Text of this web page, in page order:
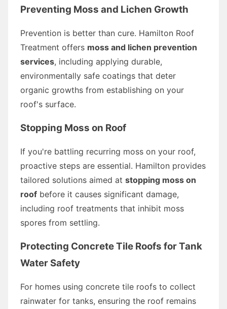
Preventing Moss and Lichen Growth
Prevention is better than cure. Hamilton Roof
Treatment offers moss and lichen prevention
services, including applying durable,
environmentally safe coatings that deter
organic growths from establishing on your
roof's surface.
Stopping Moss on Roof
If you're battling recurring moss on your roof,
proactive steps are essential. Hamilton provides
tailored solutions aimed at stopping moss on
roof before it causes significant damage,
including roof treatments that inhibit moss
spores from settling.
Protecting Concrete Tile Roofs for Tank
Water Safety
For homes using concrete tile roofs to collect
rainwater for tanks, ensuring the roof remains